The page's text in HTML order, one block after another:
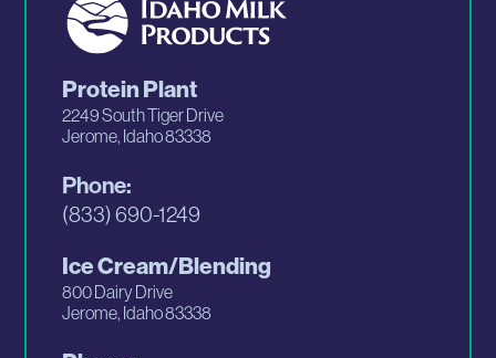
Protein Plant
2249 South Tiger Drive
Jerome, Idaho 83338
Phone:
(833) 690-1249
Ice Cream/Blending
800 Dairy Drive
Jerome, Idaho 83338